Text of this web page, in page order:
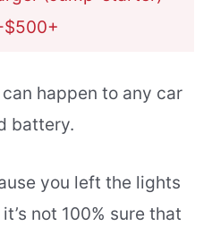
happen to any car
battery.
you left the lights
not 100% sure that